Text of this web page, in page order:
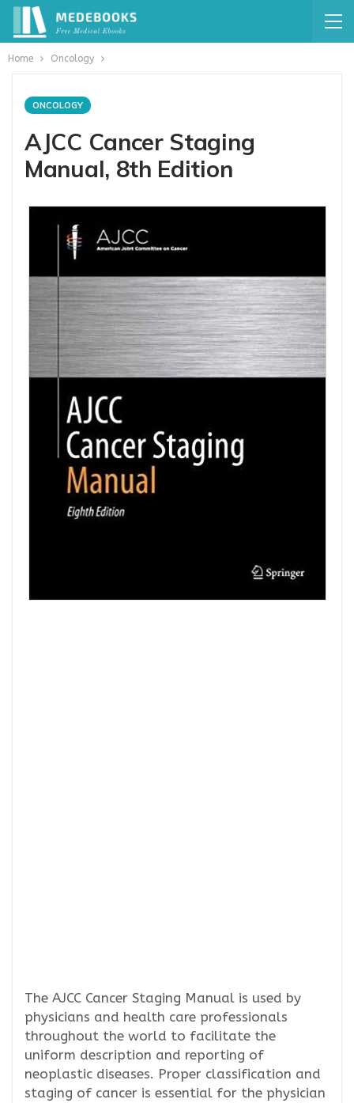
Home Oncology
ONCOLOGY
AJCC Cancer Staging
Manual, 8th Edition
The AJCC Cancer Staging Manual is used by
physicians and health care professionals
throughout the world to facilitate the
uniform description and reporting of
neoplastic diseases. Proper classification and
staging of cancer is essential for the physician